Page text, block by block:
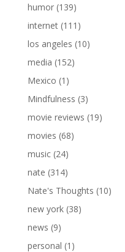
humor(139)
internet(111)
los angeles (10)
media (152)
Mexico (1)
Mindfulness (3)
movie reviews (19)
movies (68)
music(24)
nate (314)
Nate's Thoughts (10)
new york(38)
news (9)
personal (1)